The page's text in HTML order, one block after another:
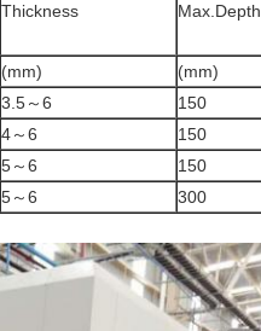
Thickness Max.Depth
(mm)
(mm)
3.5～6
150
4～6
150
5～6
150
5～6 300